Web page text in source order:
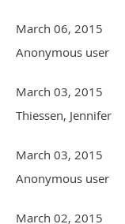
March 06, 2015
Anonymous user
March 03, 2015
Thiessen, Jennifer
March 03, 2015
Anonymous user
March 02, 2015